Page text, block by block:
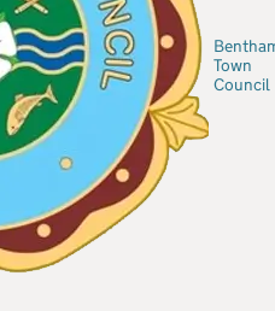
Town
Council